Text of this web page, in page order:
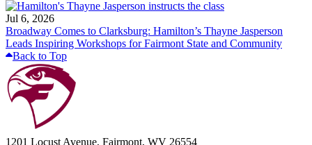
Jul 6, 2026
Broadway Comes to Clarksburg: Hamilton’s Thayne Jasperson
Leads Inspiring Workshops for Fairmont State and Community
Back to Top
1201 Locust Avenue, Fairmont, WV 26554